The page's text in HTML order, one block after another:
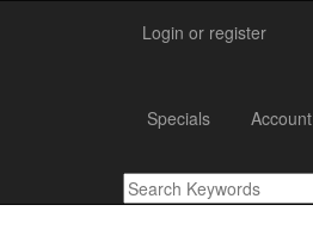
Login or register
MenuSpecials Account